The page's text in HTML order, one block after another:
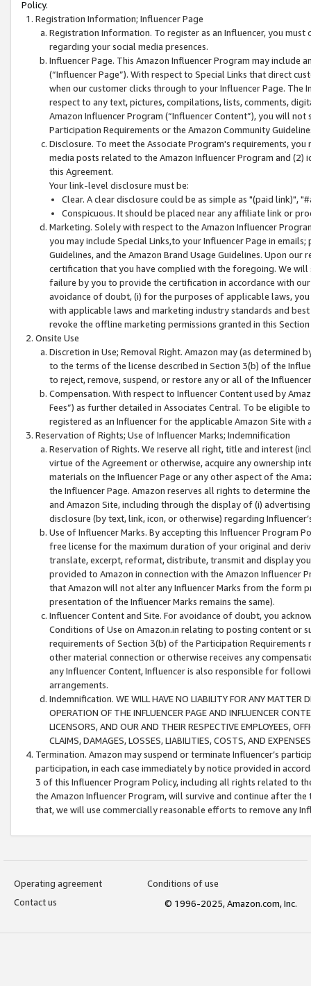
Policy.
Registration Information; Influencer Page
Registration Information. To register as an Influencer, you
regarding your social media presences.
Influencer Page. This Amazon Influencer Program may include
(“Influencer Page”). With respect to Special Links that direct
when our customer clicks through to your Influencer Page. The
respect to any text, pictures, compilations, lists, comments,
Amazon Influencer Program (“Influencer Content”), you will
Participation Requirements or the Amazon Community
Disclosure. To meet the Associate Program's requirements,
media posts related to the Amazon Influencer Program and
this Agreement.
Your link-level disclosure must be:
Clear. A clear disclosure could be as simple as "(paid link)",
Conspicuous. It should be placed near any affiliate link or
Marketing. Solely with respect to the Amazon Influencer
you may include Special Links,to your Influencer Page in
Guidelines, and the Amazon Brand Usage Guidelines. Upon
certification that you have complied with the foregoing. We
failure by you to provide the certification in accordance with
avoidance of doubt, (i) for the purposes of applicable laws,
with applicable laws and marketing industry standards and
revoke the offline marketing permissions granted in this
Onsite Use
Discretion in Use; Removal Right. Amazon may (as
to the terms of the license described in Section 3(b) of the
to reject, remove, suspend, or restore any or all of the
Compensation. With respect to Influencer Content used by
Fees”) as further detailed in Associates Central. To be eligible
registered as an Influencer for the applicable Amazon Site with
Reservation of Rights; Use of Influencer Marks; Indemnification
Reservation of Rights. We reserve all right, title and interest
virtue of the Agreement or otherwise, acquire any ownership
materials on the Influencer Page or any other aspect of the
the Influencer Page. Amazon reserves all rights to determine
and Amazon Site, including through the display of (i)
disclosure (by text, link, icon, or otherwise) regarding
Use of Influencer Marks. By accepting this Influencer
free license for the maximum duration of your original and
translate, excerpt, reformat, distribute, transmit and display
provided to Amazon in connection with the Amazon
that Amazon will not alter any Influencer Marks from the form
presentation of the Influencer Marks remains the same).
Influencer Content and Site. For avoidance of doubt, you
Conditions of Use on Amazon.in relating to posting content or
requirements of Section 3(b) of the Participation
other material connection or otherwise receives any
any Influencer Content, Influencer is also responsible for
arrangements.
Indemnification. WE WILL HAVE NO LIABILITY FOR ANY MATTER
OPERATION OF THE INFLUENCER PAGE AND INFLUENCER
LICENSORS, AND OUR AND THEIR RESPECTIVE EMPLOYEES,
CLAIMS, DAMAGES, LOSSES, LIABILITIES, COSTS, AND
Termination. Amazon may suspend or terminate Influencer’s
participation, in each case immediately by notice provided in
3 of this Influencer Program Policy, including all rights related to
the Amazon Influencer Program, will survive and continue after
that, we will use commercially reasonable efforts to remove any
Operating agreement
Conditions of use
Contact us
© 1996-2025, Amazon.com, Inc.